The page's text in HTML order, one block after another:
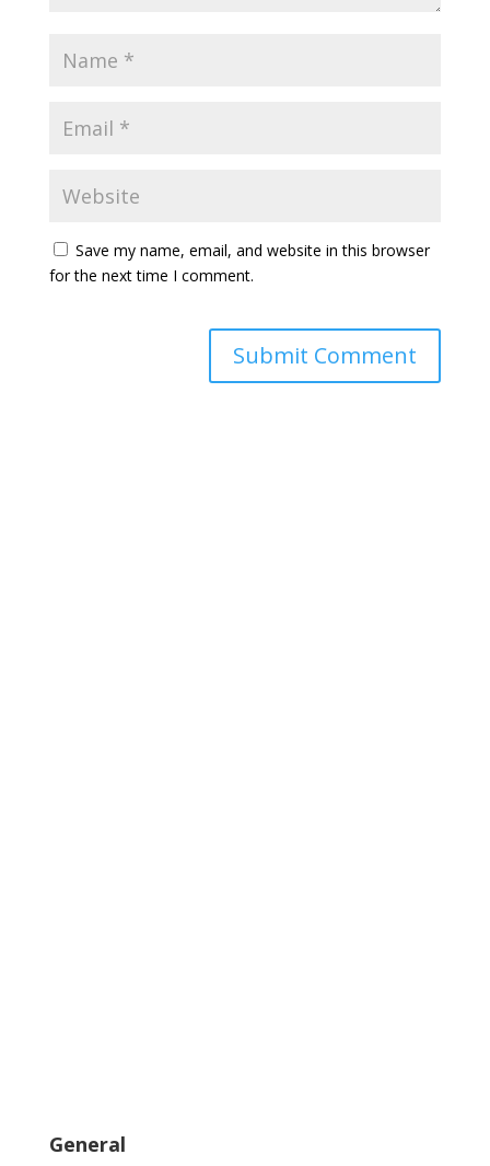
Save my name, email, and website in this browser
for the next time I comment.
General